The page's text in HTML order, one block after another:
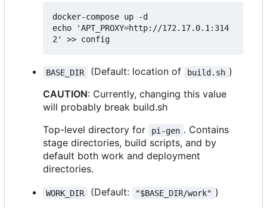
docker-compose up -d
echo 'APT_PROXY=http://172.17.0.1:314
BASE_DIR (Default: location of build.sh )
CAUTION: Currently, changing this value
will probably break build.sh
Top-level directory for
pi-gen . Contains
stage directories, build scripts, and by
default both work and deployment
directories.
WORK_DIR (Default: "$BASE_DIR/work" )